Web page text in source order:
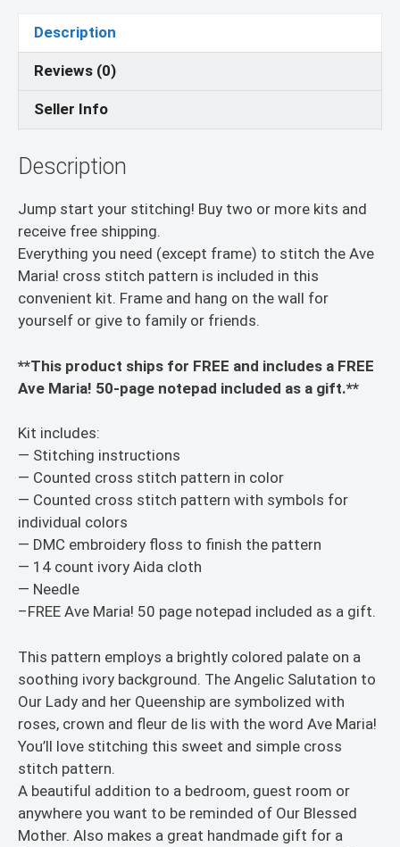
Description
Reviews (0)
Seller Info
Description
Jump start your stitching! Buy two or more kits and
receive free shipping.
Everything you need (except frame) to stitch the Ave
Maria! cross stitch pattern is included in this
convenient kit. Frame and hang on the wall for
yourself or give to family or friends.
**This product ships for FREE and includes a FREE
Ave Maria! 50-page notepad included as a gift.**
Kit includes:
— Stitching instructions
— Counted cross stitch pattern in color
— Counted cross stitch pattern with symbols for
individual colors
— DMC embroidery floss to finish the pattern
— 14 count ivory Aida cloth
— Needle
–FREE Ave Maria! 50 page notepad included as a gift.
This pattern employs a brightly colored palate on a
soothing ivory background. The Angelic Salutation to
Our Lady and her Queenship are symbolized with
roses, crown and fleur de lis with the word Ave Maria!
You’ll love stitching this sweet and simple cross
stitch pattern.
A beautiful addition to a bedroom, guest room or
anywhere you want to be reminded of Our Blessed
Mother. Also makes a great handmade gift for a